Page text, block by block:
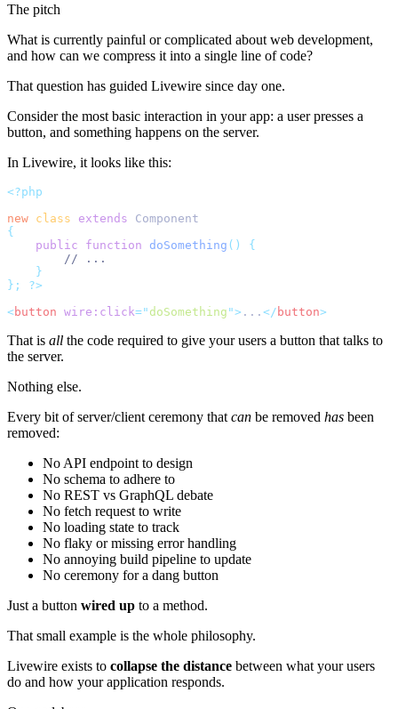
The pitch
What is currently painful or complicated about web development,
and how can we compress it into a single line of code?
That question has guided Livewire since day one.
Consider the most basic interaction in your app: a user presses a
button, and something happens on the server.
In Livewire, it looks like this:
<?php
new class extends Component
{
public
function doSomething ()
{
// ...
}
};
?>
<button wire:click=" doSomething "> ... </ button>
That is all the code required to give your users a button that talks to
the server.
Nothing else.
Every bit of server/client ceremony that can be removed has been
removed:
No API endpoint to design
No schema to adhere to
No REST vs GraphQL debate
No fetch request to write
No loading state to track
No flaky or missing error handling
No annoying build pipeline to update
No ceremony for a dang button
Just a button wired up to a method.
That small example is the whole philosophy.
Livewire exists to collapse the distance between what your users
do and how your application responds.